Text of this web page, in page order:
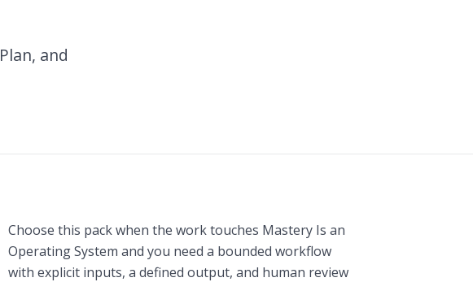
and
Choose this pack when the work touches Mastery Is an
Operating System and you need a bounded workflow
with explicit inputs, a defined output, and human review